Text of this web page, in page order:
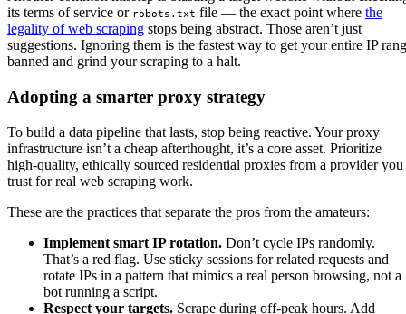
its terms of service or robots.txt file — the exact point where the
legality of web scraping stops being abstract. Those aren’t just
suggestions. Ignoring them is the fastest way to get your entire IP
banned and grind your scraping to a halt.
Adopting a smarter proxy strategy
To build a data pipeline that lasts, stop being reactive. Your proxy
infrastructure isn’t a cheap afterthought, it’s a core asset. Prioritize
high-quality, ethically sourced residential proxies from a provider you
trust for real web scraping work.
These are the practices that separate the pros from the amateurs:
Implement smart IP rotation. Don’t cycle IPs randomly.
That’s a red flag. Use sticky sessions for related requests and
rotate IPs in a pattern that mimics a real person browsing, not a
bot running a script.
Respect your targets. Scrape during off-peak hours. Add